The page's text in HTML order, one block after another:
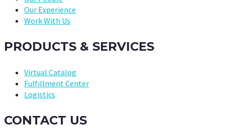
Our Experience
Work With Us
PRODUCTS & SERVICES
Virtual Catalog
Fulfillment Center
Logistics
CONTACT US